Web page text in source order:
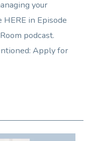
your
in Episode
podcast.
Apply for